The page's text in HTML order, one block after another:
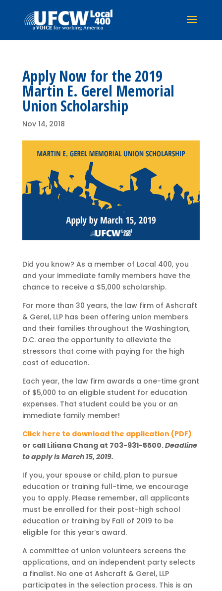
Apply Now for the 2019
Martin E. Gerel Memorial
Union Scholarship
Nov 14, 2018
Did you know? As a member of Local 400, you
and your immediate family members have the
chance to receive a $5,000 scholarship.
For more than 30 years, the law firm of Ashcraft
& Gerel, LLP has been offering union members
and their families throughout the Washington,
D.C. area the opportunity to alleviate the
stressors that come with paying for the high
cost of education.
Each year, the law firm awards a one-time grant
of $5,000 to an eligible student for education
expenses. That student could be you or an
immediate family member!
Click here to download the application (PDF)
or call Liliana Chang at 703-931-5500.Deadline
to apply is March 15, 2019.
If you, your spouse or child, plan to pursue
education or training full-time, we encourage
you to apply. Please remember, all applicants
must be enrolled for their post-high school
education or training by Fall of 2019 to be
eligible for this year’s award.
A committee of union volunteers screens the
applications, and an independent party selects
a finalist. No one at Ashcraft & Gerel, LLP
participates in the selection process. This is an